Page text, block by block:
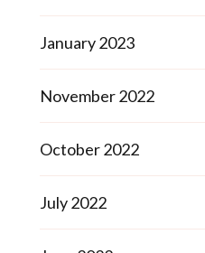
January 2023
November 2022
October 2022
July 2022